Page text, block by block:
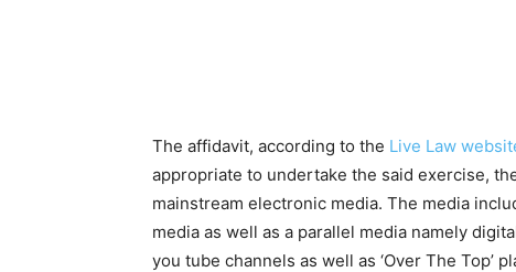
The affidavit, according to the Live Law
appropriate to undertake the said exercise,
mainstream electronic media. The media
media as well as a parallel media namely
you tube channels as well as ‘Over The Top’